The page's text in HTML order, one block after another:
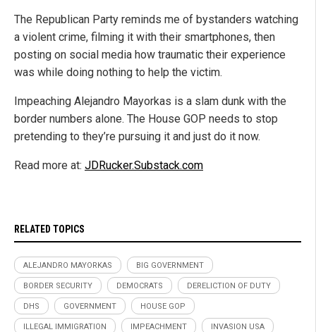
The Republican Party reminds me of bystanders watching
a violent crime, filming it with their smartphones, then
posting on social media how traumatic their experience
was while doing nothing to help the victim.
Impeaching Alejandro Mayorkas is a slam dunk with the
border numbers alone. The House GOP needs to stop
pretending to they’re pursuing it and just do it now.
Read more at: JDRucker.Substack.com
RELATED TOPICS
ALEJANDRO MAYORKAS BIG GOVERNMENT
BORDER SECURITY DEMOCRATS DERELICTION OF DUTY
DHS GOVERNMENT HOUSE GOP
ILLEGAL IMMIGRATION IMPEACHMENT INVASION USA